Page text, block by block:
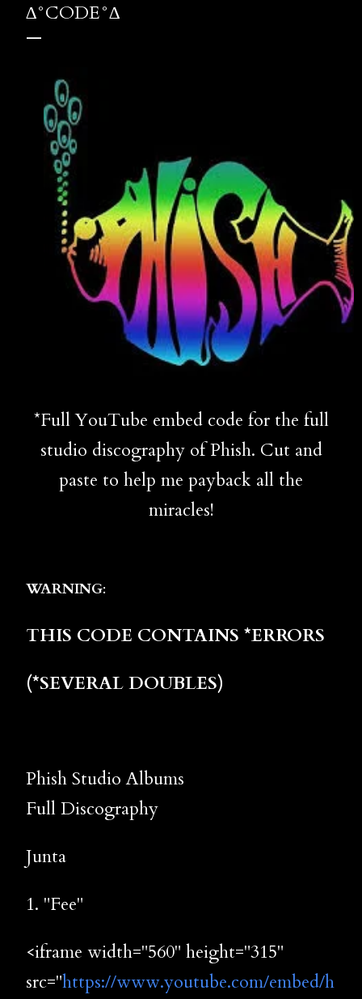
∆°CODE°∆
*Full YouTube embed code for the full
studio discography of Phish. Cut and
paste to help me payback all the
miracles!
WARNING:
THIS CODE CONTAINS *ERRORS
(*SEVERAL DOUBLES)
Phish Studio Albums
Full Discography
Junta
1. "Fee"
<iframe width="560" height="315"
src="https://www.youtube.com/embed/h